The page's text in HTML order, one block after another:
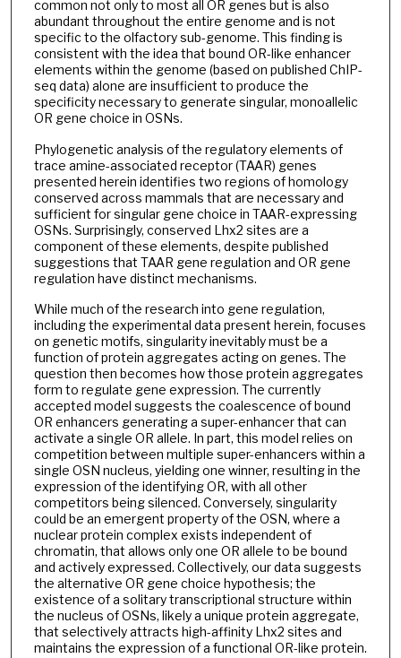
common not only to most all OR genes but is also
abundant throughout the entire genome and is not
specific to the olfactory sub-genome. This finding is
consistent with the idea that bound OR-like enhancer
elements within the genome (based on published ChIP-
seq data) alone are insufficient to produce the
specificity necessary to generate singular, monoallelic
OR gene choice in OSNs.
Phylogenetic analysis of the regulatory elements of
trace amine-associated receptor (TAAR) genes
presented herein identifies two regions of homology
conserved across mammals that are necessary and
sufficient for singular gene choice in TAAR-expressing
OSNs. Surprisingly, conserved Lhx2 sites are a
component of these elements, despite published
suggestions that TAAR gene regulation and OR gene
regulation have distinct mechanisms.
While much of the research into gene regulation,
including the experimental data present herein, focuses
on genetic motifs, singularity inevitably must be a
function of protein aggregates acting on genes. The
question then becomes how those protein aggregates
form to regulate gene expression. The currently
accepted model suggests the coalescence of bound
OR enhancers generating a super-enhancer that can
activate a single OR allele. In part, this model relies on
competition between multiple super-enhancers within a
single OSN nucleus, yielding one winner, resulting in the
expression of the identifying OR, with all other
competitors being silenced. Conversely, singularity
could be an emergent property of the OSN, where a
nuclear protein complex exists independent of
chromatin, that allows only one OR allele to be bound
and actively expressed. Collectively, our data suggests
the alternative OR gene choice hypothesis; the
existence of a solitary transcriptional structure within
the nucleus of OSNs, likely a unique protein aggregate,
that selectively attracts high-affinity Lhx2 sites and
maintains the expression of a functional OR-like protein.